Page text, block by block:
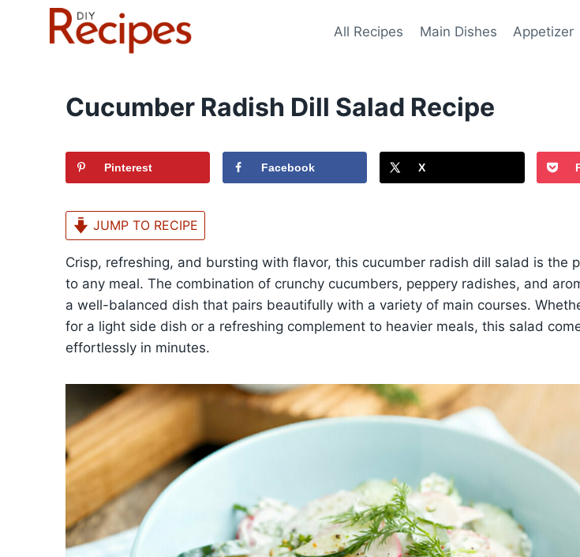
All Recipes Main Dishes Appetizer
Cucumber Radish Dill Salad Recipe
Pinterest Facebook X
JUMP TO RECIPE
Crisp, refreshing, and bursting with flavor, this cucumber radish dill salad is the
to any meal. The combination of crunchy cucumbers, peppery radishes, and
a well-balanced dish that pairs beautifully with a variety of main courses.
for a light side dish or a refreshing complement to heavier meals, this salad
effortlessly in minutes.